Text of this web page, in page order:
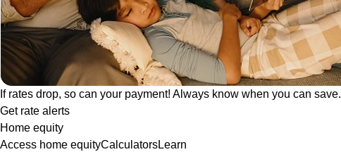
If rates drop, so can your payment! Always know when you can save.
Get rate alerts
Home equity
Access home equityCalculatorsLearn